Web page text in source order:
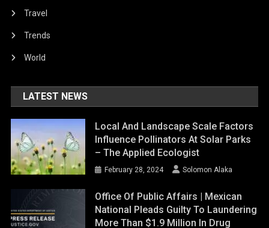
Travel
Trends
World
LATEST NEWS
Local And Landscape Scale Factors
Influence Pollinators At Solar Parks
– The Applied Ecologist
February 28, 2024 Solomon Alaka
Office Of Public Affairs | Mexican
National Pleads Guilty To Laundering
More Than $1.9 Million In Drug